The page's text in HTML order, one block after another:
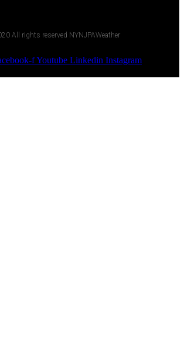
All rights reserved NYNJPAWeather
fYoutube Linkedin Instagram